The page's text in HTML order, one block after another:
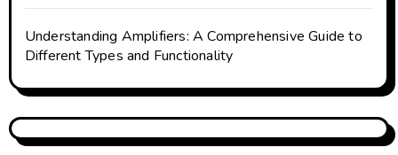
Understanding Amplifiers: A Comprehensive Guide to
Different Types and Functionality